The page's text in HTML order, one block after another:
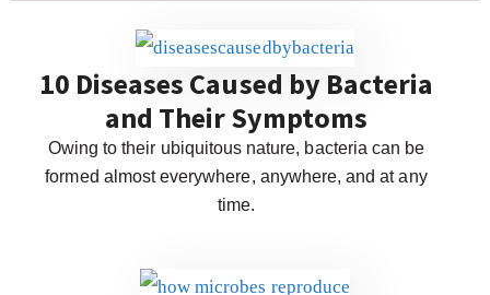
10 Diseases Caused by Bacteria
and Their Symptoms
Owing to their ubiquitous nature, bacteria can be
formed almost everywhere, anywhere, and at any
time.